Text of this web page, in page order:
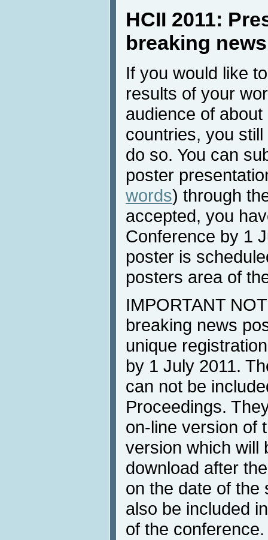
HCII 2011:
breaking
If you would like
results of your
audience of
countries, you
do so. You can
poster
words) through
accepted, you
Conference by 1
poster is
posters area of
IMPORTANT
breaking news
unique
by 1 July 2011.
can not be
Proceedings.
on-line version of
version which will
download after
on the date of the
also be included
of the conference.